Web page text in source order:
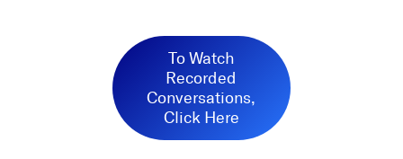
To Watch
Recorded
Conversations,
Click Here